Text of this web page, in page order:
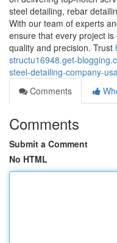
steel detailing, rebar
With our team of experts
ensure that every project
quality and precision. Trust
structu16948.get-
steel-detailing-company-
Comments
Comments
Submit a Comment
No HTML